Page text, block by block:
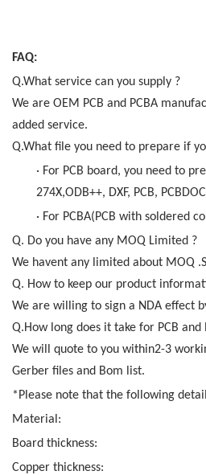
FAQ:
Q.What service can you supply ?
We are OEM PCB and PCBA
added service.
Q.What file you need to prepare if
· For PCB board, you need to
274X,ODB++, DXF, PCB,
· For PCBA(PCB with soldered
Q. Do you have any MOQ Limited ?
We havent any limited about MOQ
Q. How to keep our product
We are willing to sign a NDA effect
Q.How long does it take for PCB and
We will quote to you within2-3
Gerber files and Bom list.
*Please note that the following
Material:
Board thickness:
Copper thickness: